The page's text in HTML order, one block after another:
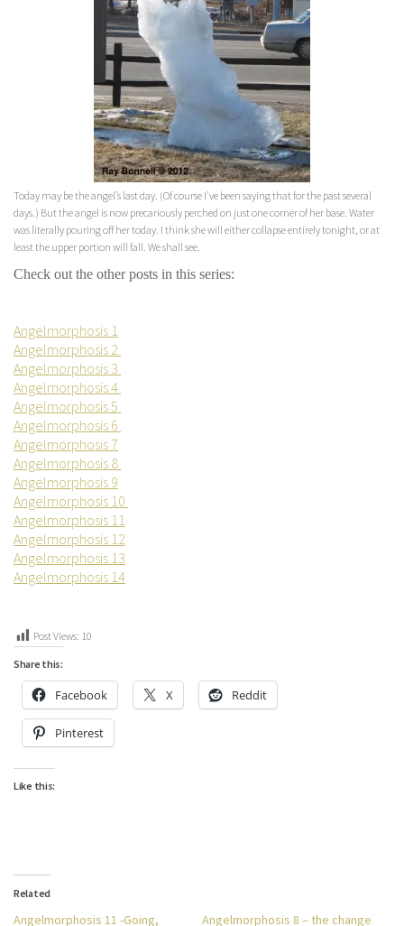
Today may be the angel’s last day. (Of course I’ve been saying that for the past several
days.) But the angel is now precariously perched on just one corner of her base. Water
was literally pouring off her today. I think she will either collapse entirely tonight, or at
least the upper portion will fall. We shall see.
Check out the other posts in this series:
Angelmorphosis 1
Angelmorphosis 2
Angelmorphosis 3
Angelmorphosis 4
Angelmorphosis 5
Angelmorphosis 6
Angelmorphosis 7
Angelmorphosis 8
Angelmorphosis 9
Angelmorphosis 10
Angelmorphosis 11
Angelmorphosis 12
Angelmorphosis 13
Angelmorphosis 14
Post Views: 10
Share this:
Facebook X Reddit
Pinterest
Like this:
Related
Angelmorphosis 11 -Going, Angelmorphosis 8 – the change